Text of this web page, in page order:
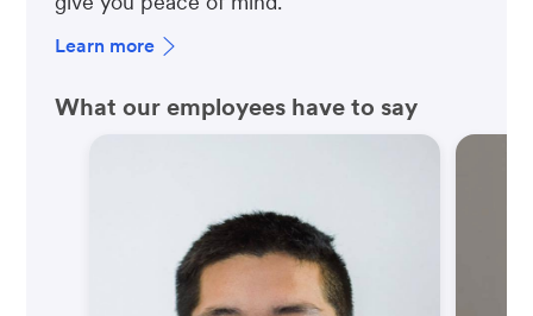
Learn more
What our employees have to say